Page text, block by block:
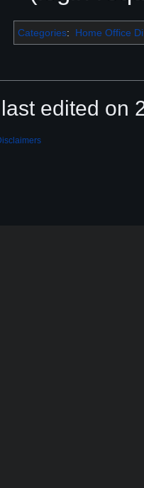
Categories: Home Office
edited on